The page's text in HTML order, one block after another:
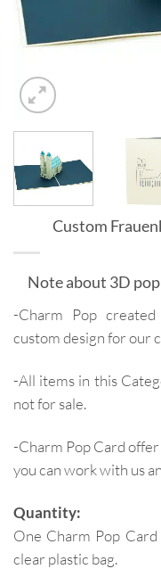
Custom
Note about 3D
-Charm Pop
custom design for our
-All items in this
not for sale.
-Charm Pop Card
you can work with us
Quantity:
One Charm Pop
clear plastic bag.